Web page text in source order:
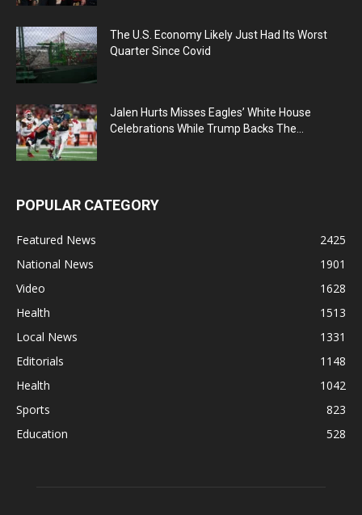
The U.S. Economy Likely Just Had Its Worst
Quarter Since Covid
Jalen Hurts Misses Eagles’ White House
Celebrations While Trump Backs The...
POPULAR CATEGORY
Featured News
2425
National News
1901
Video
1628
Health
1513
Local News
1331
Editorials
1148
Health
1042
Sports
823
Education
528